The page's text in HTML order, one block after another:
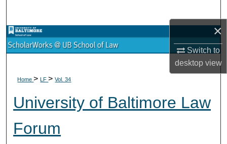
×
Switch to
desktopview
Browse Collections
Digital Commons Network™
Home>LF>Vol. 34
University of Baltimore Law
Forum